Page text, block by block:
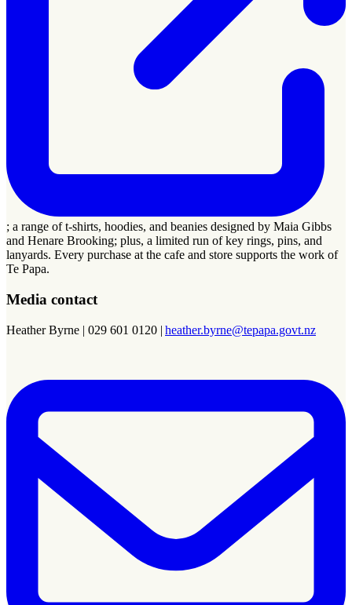
; a range of t-shirts, hoodies, and beanies designed by Maia Gibbs
and Henare Brooking; plus, a limited run of key rings, pins, and
lanyards. Every purchase at the cafe and store supports the work of
Te Papa.
Media contact
Heather Byrne | 029 601 0120 | heather.byrne@tepapa.govt.nz